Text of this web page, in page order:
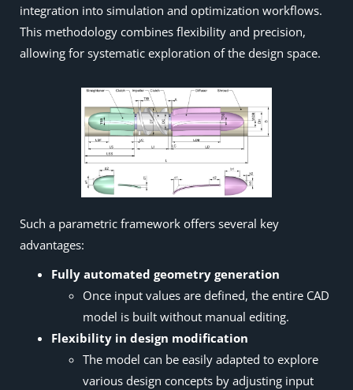
integration into simulation and optimization workflows.
This methodology combines flexibility and precision,
allowing for systematic exploration of the design space.
Such a parametric framework offers several key
advantages:
Fully automated geometry generation
Once input values are defined, the entire CAD
model is built without manual editing.
Flexibility in design modification
The model can be easily adapted to explore
various design concepts by adjusting input